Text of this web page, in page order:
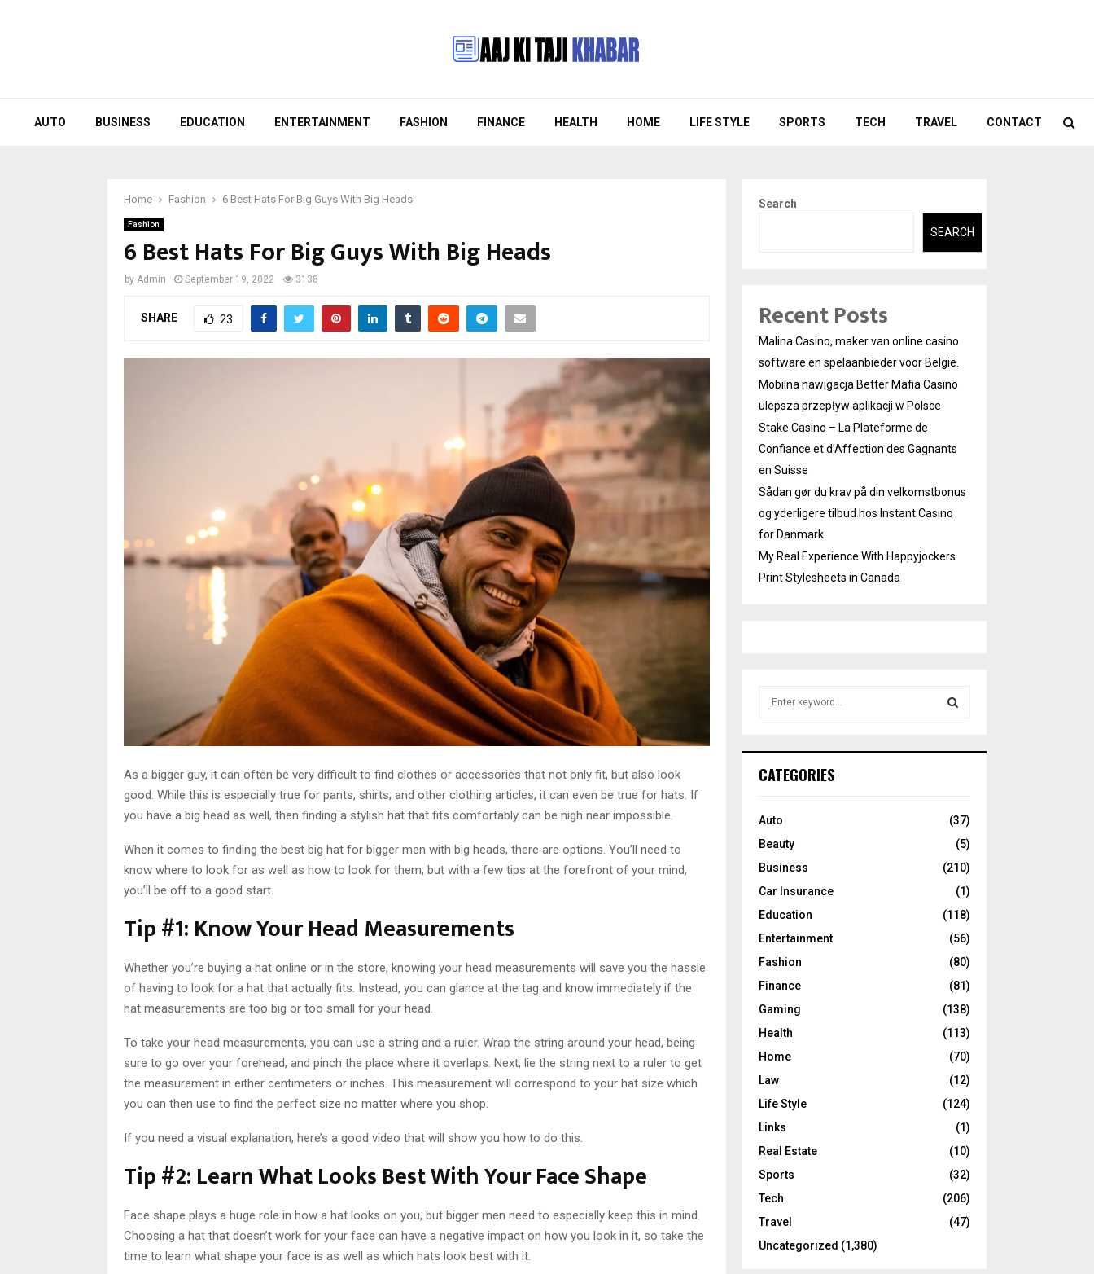
AUTO BUSINESS EDUCATION ENTERTAINMENT FASHION FINANCE HEALTH HOME LIFE STYLE SPORTS TECH TRAVEL CONTACT
Home Fashion 6 Best Hats For Big Guys With Big Heads
Fashion
6 Best Hats For Big Guys With Big Heads
by Admin September 19, 2022 3138
SHARE 23
As a bigger guy, it can often be very difficult to find clothes or accessories that not only fit, but also look
good. While this is especially true for pants, shirts, and other clothing articles, it can even be true for hats. If
you have a big head as well, then finding a stylish hat that fits comfortably can be nigh near impossible.
When it comes to finding the best big hat for bigger men with big heads, there are options. You’ll need to
know where to look for as well as how to look for them, but with a few tips at the forefront of your mind,
you’ll be off to a good start.
Tip #1: Know Your Head Measurements
Whether you’re buying a hat online or in the store, knowing your head measurements will save you the hassle
of having to look for a hat that actually fits. Instead, you can glance at the tag and know immediately if the
hat measurements are too big or too small for your head.
To take your head measurements, you can use a string and a ruler. Wrap the string around your head, being
sure to go over your forehead, and pinch the place where it overlaps. Next, lie the string next to a ruler to get
the measurement in either centimeters or inches. This measurement will correspond to your hat size which
you can then use to find the perfect size no matter where you shop.
If you need a visual explanation, here’s a good video that will show you how to do this.
Tip #2: Learn What Looks Best With Your Face Shape
Face shape plays a huge role in how a hat looks on you, but bigger men need to especially keep this in mind.
Choosing a hat that doesn’t work for your face can have a negative impact on how you look in it, so take the
time to learn what shape your face is as well as which hats look best with it.
Search
SEARCH
Recent Posts
Malina Casino, maker van online casino
software en spelaanbieder voor België.
Mobilna nawigacja Better Mafia Casino
ulepsza przepływ aplikacji w Polsce
Stake Casino – La Plateforme de
Confiance et d’Affection des Gagnants
en Suisse
Sådan gør du krav på din velkomstbonus
og yderligere tilbud hos Instant Casino
for Danmark
My Real Experience With Happyjockers
Print Stylesheets in Canada
h
o
:
R
C
CATEGORIES
Auto
(37)
Beauty
(5)
Business
(210)
Car Insurance
(1)
Education
(118)
Entertainment
(56)
Fashion
(80)
Finance
(81)
Gaming
(138)
Health
(113)
Home
(70)
Law
(12)
Life Style
(124)
Links
(1)
Real Estate
(10)
Sports
(32)
Tech
(206)
Travel
(47)
Uncategorized (1,380)